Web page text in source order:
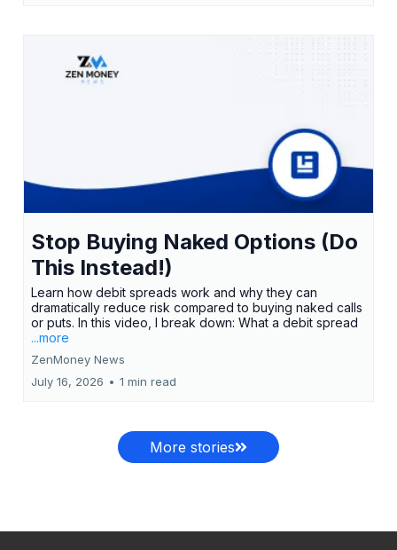
Stop Buying Naked Options (Do
This Instead!)
Learn how debit spreads work and why they can
dramatically reduce risk compared to buying naked calls
or puts. In this video, I break down: What a debit spread
...more
ZenMoney News
July 16, 2026 • 1 min read
More stories